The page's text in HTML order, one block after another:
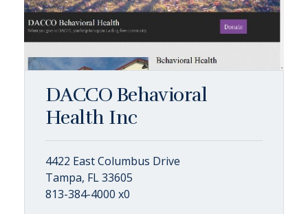
DACCO Behavioral
Health Inc
4422 East Columbus Drive
Tampa, FL 33605
813-384-4000 x0